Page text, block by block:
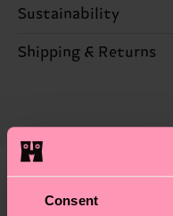
Consent
80% Cotton, 18%
Sustainability
Sustainability is
—as well as tips and
sustainability page
Shipping & Returns
your order is
these are estimates
depends on the
We think you'll like